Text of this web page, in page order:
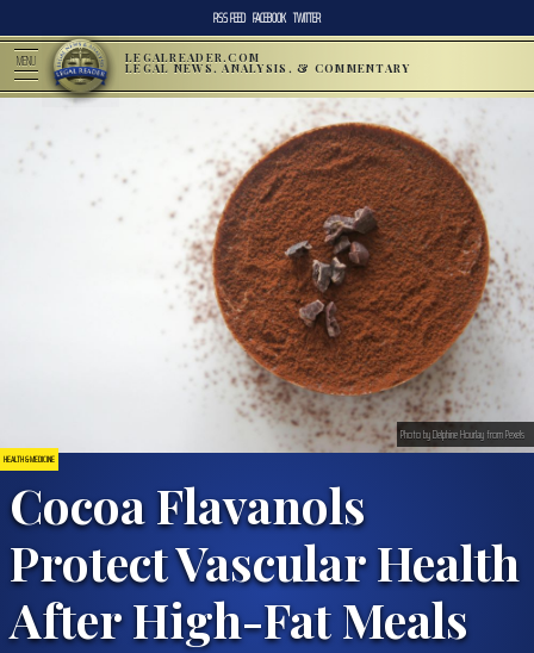
RSS FEED FACEBOOK TWITTER
MENU LEGALREADER.COM
LEGAL NEWS, ANALYSIS, & COMMENTARY
HEALTH & MEDICINE
Cocoa Flavanols
Protect Vascular Health
After High-Fat Meals
Photo by Delphine Hourlay from Pexels